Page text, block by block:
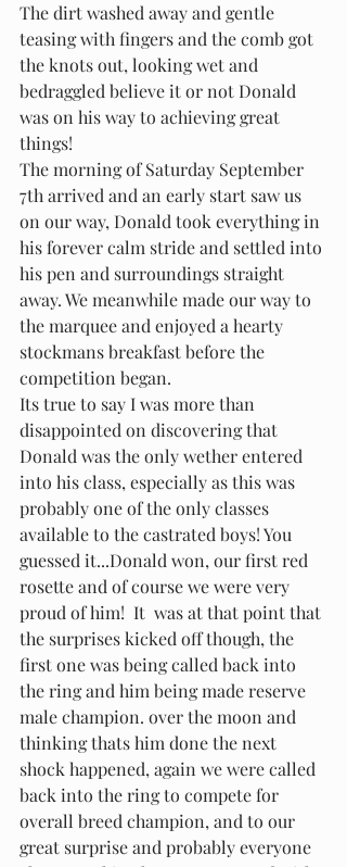
The dirt washed away and gentle
teasing with fingers and the comb got
the knots out, looking wet and
bedraggled believe it or not Donald
was on his way to achieving great
things!
The morning of Saturday September
7th arrived and an early start saw us
on our way, Donald took everything in
his forever calm stride and settled into
his pen and surroundings straight
away. We meanwhile made our way to
the marquee and enjoyed a hearty
stockmans breakfast before the
competition began.
Its true to say I was more than
disappointed on discovering that
Donald was the only wether entered
into his class, especially as this was
probably one of the only classes
available to the castrated boys! You
guessed it...Donald won, our first red
rosette and of course we were very
proud of him!  It  was at that point that
the surprises kicked off though, the
first one was being called back into
the ring and him being made reserve
male champion. over the moon and
thinking thats him done the next
shock happened, again we were called
back into the ring to compete for
overall breed champion, and to our
great surprise and probably everyone